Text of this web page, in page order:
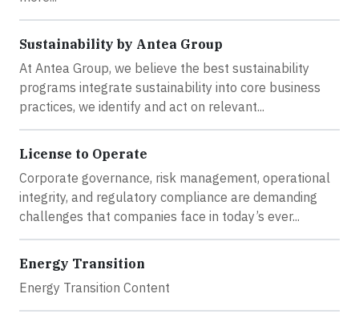
Sustainability by Antea Group
At Antea Group, we believe the best sustainability
programs integrate sustainability into core business
practices, we identify and act on relevant...
License to Operate
Corporate governance, risk management, operational
integrity, and regulatory compliance are demanding
challenges that companies face in today’s ever...
Energy Transition
Energy Transition Content